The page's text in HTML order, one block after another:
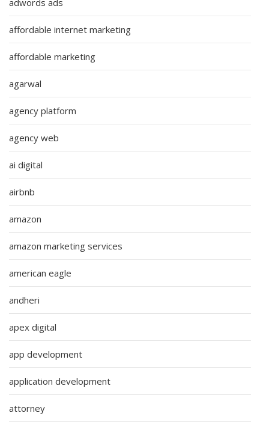
affordable internet marketing
affordable marketing
agarwal
agency platform
agency web
ai digital
airbnb
amazon
amazon marketing services
american eagle
andheri
apex digital
app development
application development
attorney